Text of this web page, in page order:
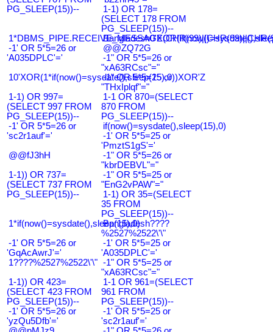
PG_SLEEP(15))--
1-1) OR 178=
(SELECT 178 FROM
PG_SLEEP(15))--
-1' OR 5*5=26 or
'A035DPLC'='
@@ZQ72G
-1" OR 5*5=26 or
"xA63RCsc"="
10'XOR(1*if(now()=sysdate(),sleep(15),0))XOR'Z
-1" OR 5*5=25 or
"THxIplqf"="
1-1) OR 997=
(SELECT 997 FROM
PG_SLEEP(15))--
1-1 OR 870=(SELECT
870 FROM
PG_SLEEP(15))--
-1' OR 5*5=26 or
'sc2r1auf'='
if(now()=sysdate(),sleep(15),0)
-1' OR 5*5=25 or
'PmztS1gS'='
@@fJ3hH
-1" OR 5*5=26 or
"kbrDEBVL"="
1-1)) OR 737=
(SELECT 737 FROM
PG_SLEEP(15))--
-1" OR 5*5=25 or
"EnG2vPAW"="
1-1) OR 35=(SELECT
35 FROM
PG_SLEEP(15))--
1*if(now()=sysdate(),sleep(15),0)
Bangladesh????
%2527%2522\'\"
-1' OR 5*5=26 or
'GqAcAwrJ'='
-1' OR 5*5=25 or
'A035DPLC'='
1????%2527%2522\'\" -1" OR 5*5=25 or
"xA63RCsc"="
1-1)) OR 423=
(SELECT 423 FROM
PG_SLEEP(15))--
1-1 OR 961=(SELECT
961 FROM
PG_SLEEP(15))--
-1' OR 5*5=26 or
'yzQu5Dfb'='
-1' OR 5*5=25 or
'sc2r1auf'='